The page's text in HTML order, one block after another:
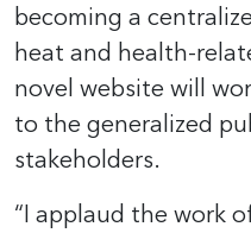
becoming a
heat and health-
novel website will
to the generalized
stakeholders.
“I applaud the work